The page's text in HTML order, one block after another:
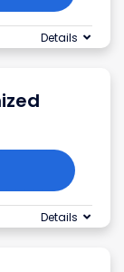
Details
Details